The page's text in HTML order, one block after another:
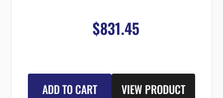
$831.45
ADD TO CART VIEW PRODUCT